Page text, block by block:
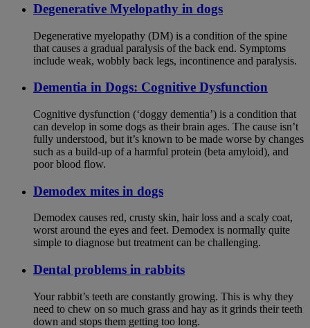
Degenerative Myelopathy in dogs
Degenerative myelopathy (DM) is a condition of the spine
that causes a gradual paralysis of the back end. Symptoms
include weak, wobbly back legs, incontinence and paralysis.
Dementia in Dogs: Cognitive Dysfunction
Cognitive dysfunction (‘doggy dementia’) is a condition that
can develop in some dogs as their brain ages. The cause isn’t
fully understood, but it’s known to be made worse by changes
such as a build-up of a harmful protein (beta amyloid), and
poor blood flow.
Demodex mites in dogs
Demodex causes red, crusty skin, hair loss and a scaly coat,
worst around the eyes and feet. Demodex is normally quite
simple to diagnose but treatment can be challenging.
Dental problems in rabbits
Your rabbit’s teeth are constantly growing. This is why they
need to chew on so much grass and hay as it grinds their teeth
down and stops them getting too long.